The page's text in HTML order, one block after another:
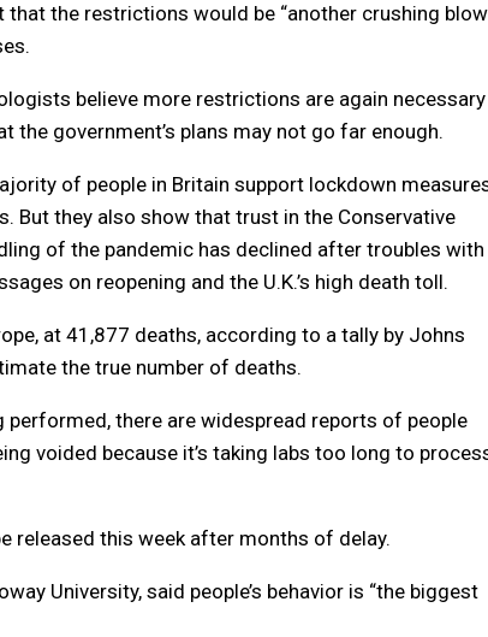
that the restrictions would be “another crushing
believe more restrictions are again necessary
the government’s plans may not go far enough.
of people in Britain support lockdown
But they also show that trust in the Conservative
of the pandemic has declined after troubles with
on reopening and the U.K.’s high death toll.
at 41,877 deaths, according to a tally by Johns
the true number of deaths.
there are widespread reports of people
voided because it’s taking labs too long to
this week after months of delay.
University, said people’s behavior is “the biggest